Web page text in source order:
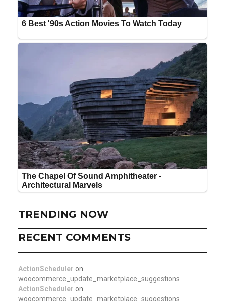
TRENDING NOW
RECENT COMMENTS
ActionScheduler on
woocommerce_update_marketplace_suggestions
ActionScheduler on
woocommerce_update_marketplace_suggestions